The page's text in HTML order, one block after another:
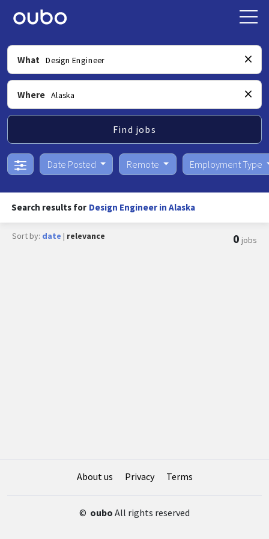
What
Where
Find jobs
Date Posted Remote Employment Type
Search results for Design Engineer in Alaska
Sort by: date | relevance 0 jobs
About us Privacy Terms
© oubo All rights reserved